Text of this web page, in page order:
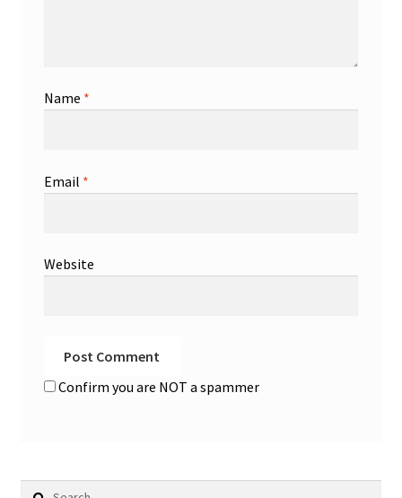
Name *
Email *
Website
Confirm you are NOT a spammer
Search